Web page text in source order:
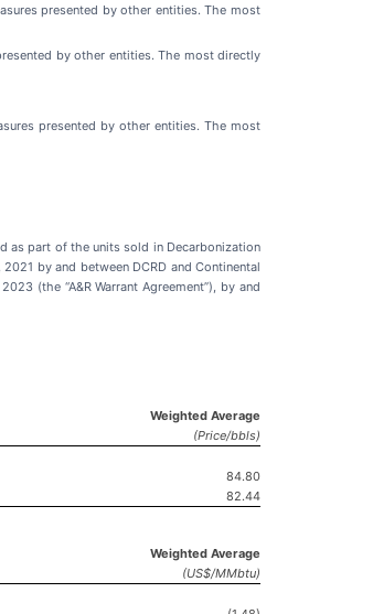
presented by other entities. The most
by other entities. The most directly
presented by other entities. The most
as part of the units sold in Decarbonization
by and between DCRD and Continental
(the “A&R Warrant Agreement”), by and
Weighted Average
(Price/bbls)
84.80
82.44
Weighted Average
(US$/MMbtu)